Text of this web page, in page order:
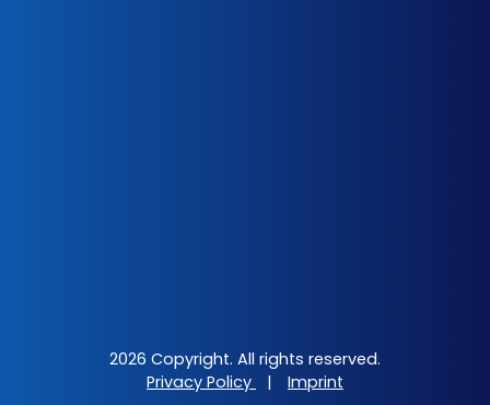
2026 Copyright. All rights reserved.
Privacy Policy
| Imprint